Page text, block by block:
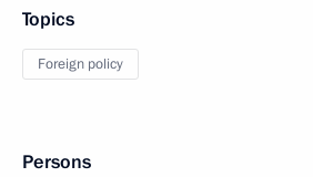
Topics
Foreign policy
Persons